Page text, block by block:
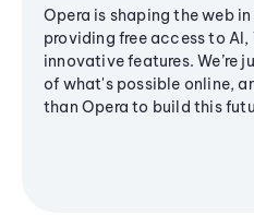
Opera is shaping the web
providing free access to
innovative features. We’re
of what's possible online,
than Opera to build this